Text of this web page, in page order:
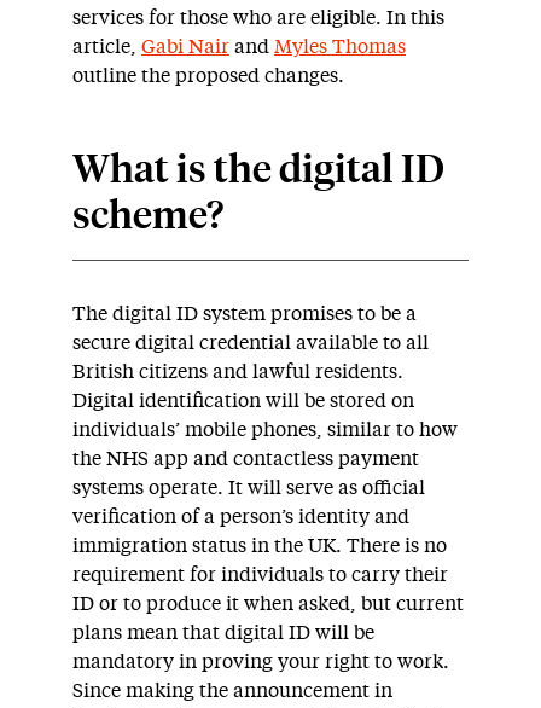
services for those who are eligible. In this
article, Gabi Nair and Myles Thomas
outline the proposed changes.
What is the digital ID
scheme?
The digital ID system promises to be a
secure digital credential available to all
British citizens and lawful residents.
Digital identification will be stored on
individuals’ mobile phones, similar to how
the NHS app and contactless payment
systems operate. It will serve as official
verification of a person’s identity and
immigration status in the UK. There is no
requirement for individuals to carry their
ID or to produce it when asked, but current
plans mean that digital ID will be
mandatory in proving your right to work.
Since making the announcement in